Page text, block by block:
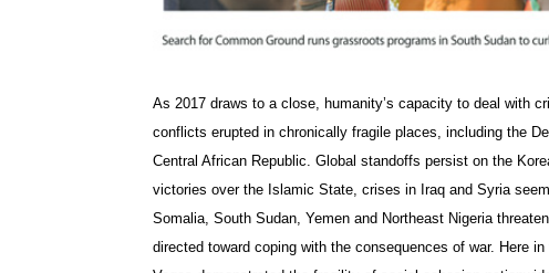
As 2017 draws to a close, humanity’s capacity to deal with
conflicts erupted in chronically fragile places, including the
Central African Republic. Global standoffs persist on the
victories over the Islamic State, crises in Iraq and Syria
Somalia, South Sudan, Yemen and Northeast Nigeria
directed toward coping with the consequences of war. Here